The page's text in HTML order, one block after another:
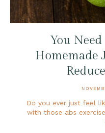
You Need
Homemade
Do you ever just feel
with those abs